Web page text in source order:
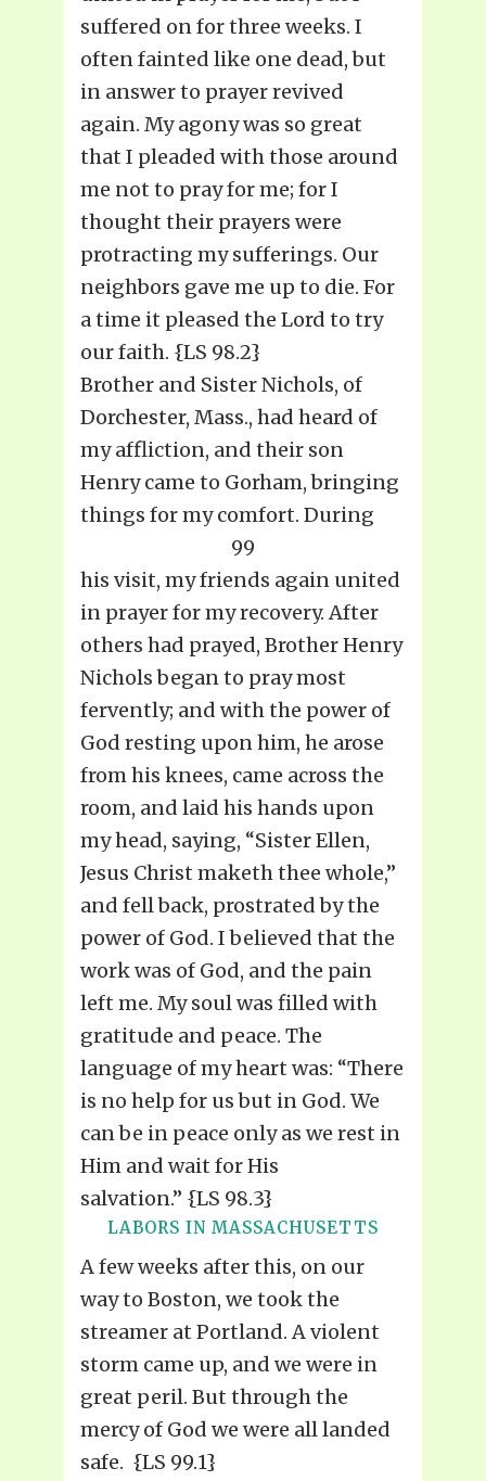
suffered on for three weeks. I
often fainted like one dead, but
in answer to prayer revived
again. My agony was so great
that I pleaded with those around
me not to pray for me; for I
thought their prayers were
protracting my sufferings. Our
neighbors gave me up to die. For
a time it pleased the Lord to try
our faith. {LS 98.2}
Brother and Sister Nichols, of
Dorchester, Mass., had heard of
my affliction, and their son
Henry came to Gorham, bringing
things for my comfort. During
99
his visit, my friends again united
in prayer for my recovery. After
others had prayed, Brother Henry
Nichols began to pray most
fervently; and with the power of
God resting upon him, he arose
from his knees, came across the
room, and laid his hands upon
my head, saying, “Sister Ellen,
Jesus Christ maketh thee whole,”
and fell back, prostrated by the
power of God. I believed that the
work was of God, and the pain
left me. My soul was filled with
gratitude and peace. The
language of my heart was: “There
is no help for us but in God. We
can be in peace only as we rest in
Him and wait for His
salvation.” {LS 98.3}
LABORS IN MASSACHUSETTS
A few weeks after this, on our
way to Boston, we took the
streamer at Portland. A violent
storm came up, and we were in
great peril. But through the
mercy of God we were all landed
safe. {LS 99.1}